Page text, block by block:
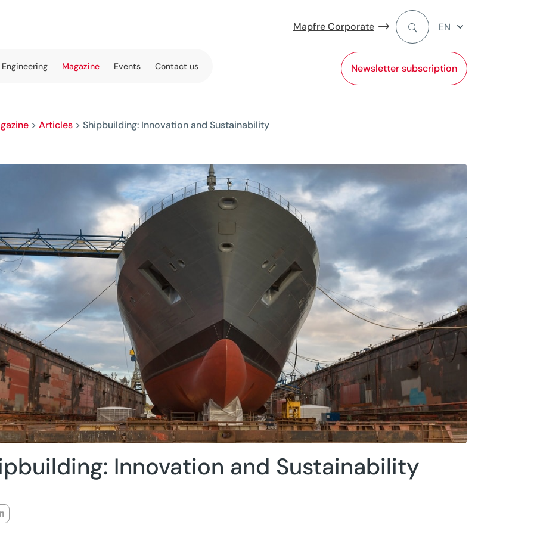
Mapfre Corporate
Newsletter subscription
EN
Engineering Magazine Events Contact us
> Articles > Shipbuilding: Innovation and Sustainability
Innovation and Sustainability